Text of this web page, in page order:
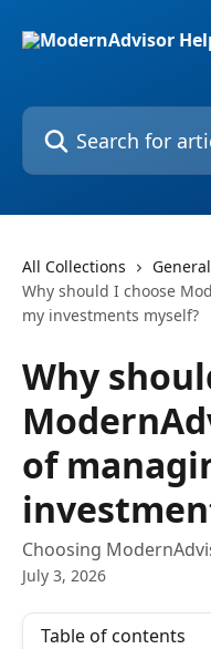
Search for articles...
All Collections
Why should I choose
my investments myself?
Why
of
Choosing
July 3, 2026
Table of contents